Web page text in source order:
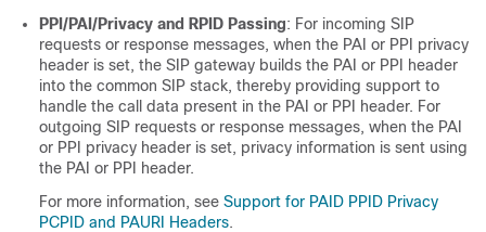
PPI/PAI/Privacy and RPID Passing: For incoming SIP
requests or response messages, when the PAI or PPI privacy
header is set, the SIP gateway builds the PAI or PPI header
into the common SIP stack, thereby providing support to
handle the call data present in the PAI or PPI header. For
outgoing SIP requests or response messages, when the PAI
or PPI privacy header is set, privacy information is sent using
the PAI or PPI header.
For more information, see Support for PAID PPID Privacy
PCPID and PAURI Headers.